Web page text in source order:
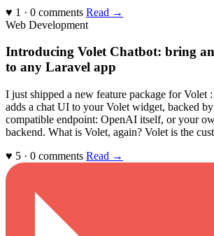
♥ 1 · 0 comments Read →
Web Development
Introducing Volet Chatbot: bring
to any Laravel app
I just shipped a new feature package for Volet
adds a chat UI to your Volet widget, backed
compatible endpoint: OpenAI itself, or your
backend. What is Volet, again? Volet is the
♥ 5 · 0 comments Read →